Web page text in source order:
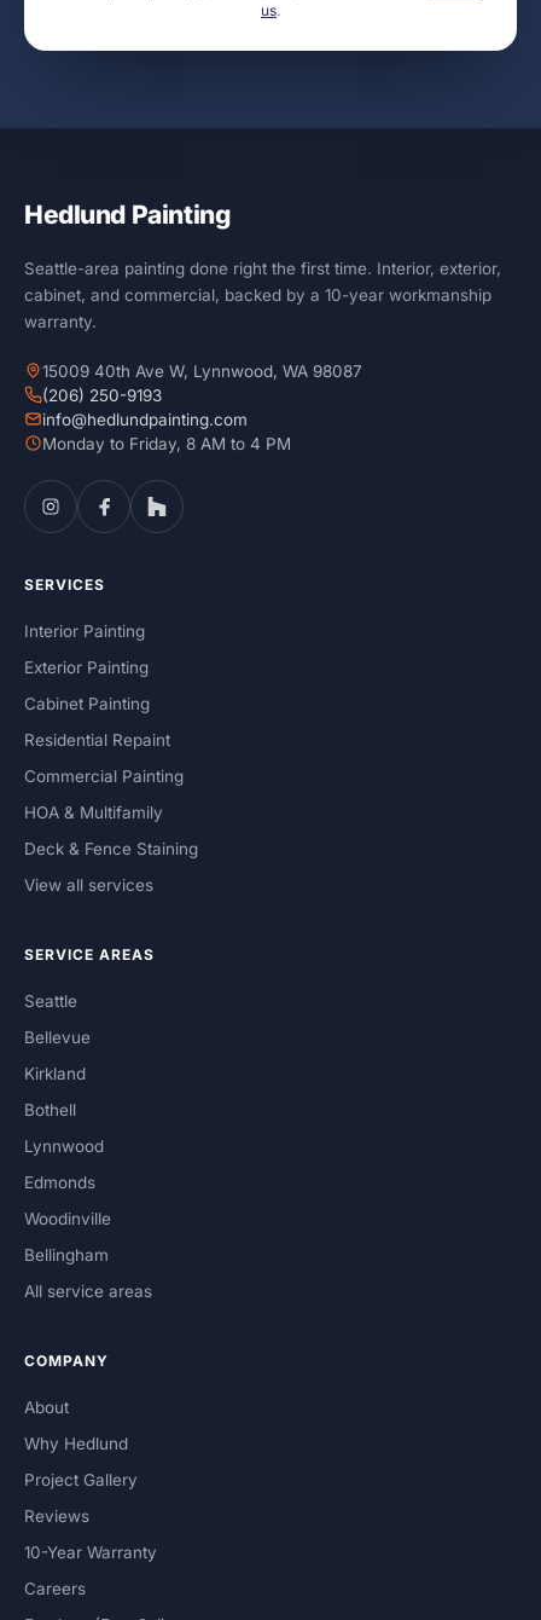
us.
Hedlund Painting
Seattle-area painting done right the first time. Interior, exterior,
cabinet, and commercial, backed by a 10-year workmanship
warranty.
15009 40th Ave W, Lynnwood, WA 98087
(206) 250-9193
info@hedlundpainting.com
Monday to Friday, 8 AM to 4 PM
SERVICES
Interior Painting
Exterior Painting
Cabinet Painting
Residential Repaint
Commercial Painting
HOA & Multifamily
Deck & Fence Staining
View all services
SERVICE AREAS
Seattle
Bellevue
Kirkland
Bothell
Lynnwood
Edmonds
Woodinville
Bellingham
All service areas
COMPANY
About
Why Hedlund
Project Gallery
Reviews
10-Year Warranty
Careers